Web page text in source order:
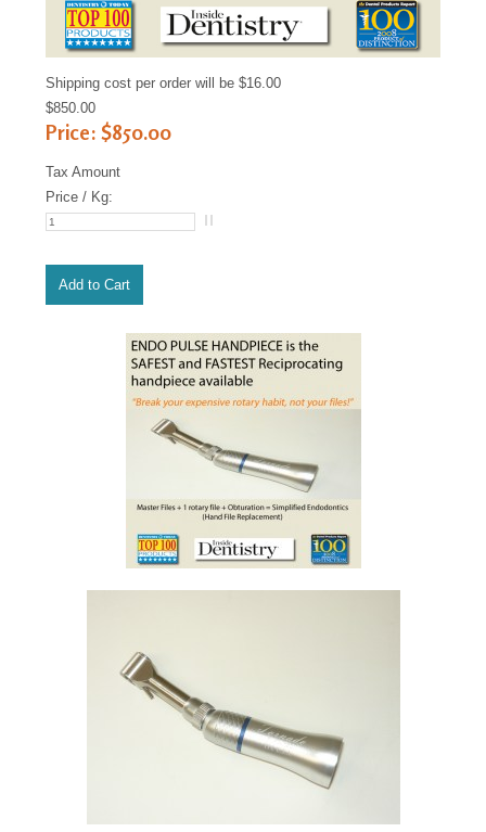
Shipping cost per order will be $16.00
$850.00
Price: $850.00
Tax Amount
Price / Kg: